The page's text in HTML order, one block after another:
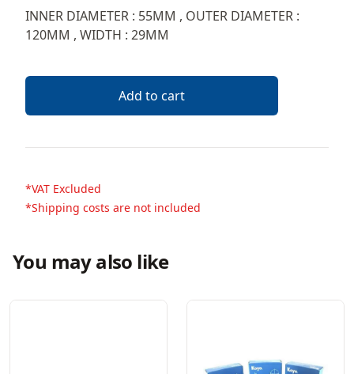
Description
INNER DIAMETER : 55MM , OUTER DIAMETER :
120MM , WIDTH : 29MM
Add to cart
*VAT Excluded
*Shipping costs are not included
You may also like